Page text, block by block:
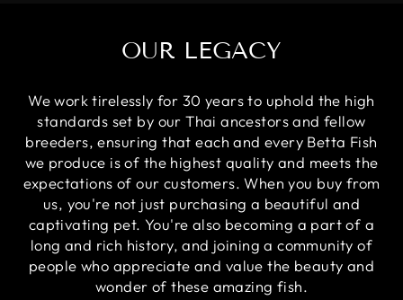
OUR LEGACY
We work tirelessly for 30 years to uphold the high
standards set by our Thai ancestors and fellow
breeders, ensuring that each and every Betta Fish
we produce is of the highest quality and meets the
expectations of our customers. When you buy from
us, you're not just purchasing a beautiful and
captivating pet. You're also becoming a part of a
long and rich history, and joining a community of
people who appreciate and value the beauty and
wonder of these amazing fish.